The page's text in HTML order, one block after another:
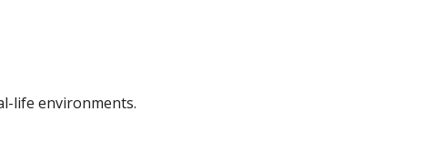
life environments.